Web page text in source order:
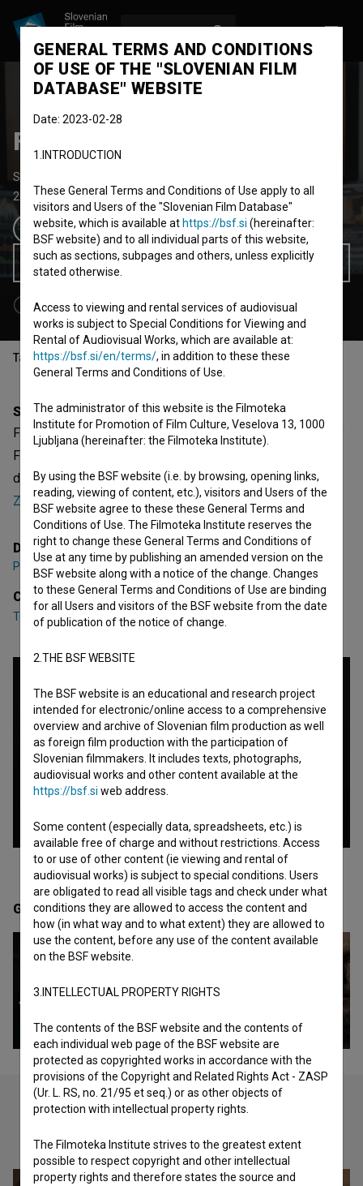
Filmski poklic – Kolorist
Short Documentary Film
2021
Slovenia
Watch for Free
Table of contents
Synopsis
Filmski poklic – Kolorist is a Slovenian Short Documentary
Film. Featuring
directed byPeter Bizjak. It was produced byZDSFU -
Zveza društev slovenskih filmskih ustvarjalcev.
Director
Peter Bizjak
Cast
Teo Rižnar , Jure Teržan Emil Svetlik
Gallery(5)
Check out these related works
GENERAL TERMS AND CONDITIONS
OF USE OF THE "SLOVENIAN FILM
DATABASE" WEBSITE
Date: 2023-02-28
1.INTRODUCTION
These General Terms and Conditions of Use apply to all
visitors and Users of the "Slovenian Film Database"
website, which is available at https://bsf.si (hereinafter:
BSF website) and to all individual parts of this website,
such as sections, subpages and others, unless explicitly
stated otherwise.
Access to viewing and rental services of audiovisual
works is subject to Special Conditions for Viewing and
Rental of Audiovisual Works, which are available at:
https://bsf.si/en/terms/, in addition to these these
General Terms and Conditions of Use.
The administrator of this website is the Filmoteka
Institute for Promotion of Film Culture, Veselova 13, 1000
Ljubljana (hereinafter: the Filmoteka Institute).
By using the BSF website (i.e. by browsing, opening links,
reading, viewing of content, etc.), visitors and Users of the
BSF website agree to these these General Terms and
Conditions of Use. The Filmoteka Institute reserves the
right to change these General Terms and Conditions of
Use at any time by publishing an amended version on the
BSF website along with a notice of the change. Changes
to these General Terms and Conditions of Use are binding
for all Users and visitors of the BSF website from the date
of publication of the notice of change.
2.THE BSF WEBSITE
The BSF website is an educational and research project
intended for electronic/online access to a comprehensive
overview and archive of Slovenian film production as well
as foreign film production with the participation of
Slovenian filmmakers. It includes texts, photographs,
audiovisual works and other content available at the
https://bsf.si web address.
Some content (especially data, spreadsheets, etc.) is
available free of charge and without restrictions. Access
to or use of other content (ie viewing and rental of
audiovisual works) is subject to special conditions. Users
are obligated to read all visible tags and check under what
conditions they are allowed to access the content and
how (in what way and to what extent) they are allowed to
use the content, before any use of the content available
on the BSF website.
3.INTELLECTUAL PROPERTY RIGHTS
The contents of the BSF website and the contents of
each individual web page of the BSF website are
protected as copyrighted works in accordance with the
provisions of the Copyright and Related Rights Act - ZASP
(Ur. L. RS, no. 21/95 et seq.) or as other objects of
protection with intellectual property rights.
The Filmoteka Institute strives to the greatest extent
possible to respect copyright and other intellectual
property rights and therefore states the source and